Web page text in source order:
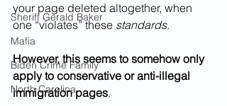
Sheriff Gerald Baker
Mafia
Biden Crime Family
North Carolina
your page deleted altogether, when
one “violates” these standards.
However, this seems to somehow only
apply to conservative or anti-illegal
immigration pages.